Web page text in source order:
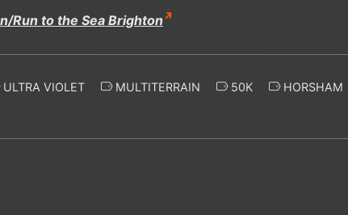
Run to the Sea Brighton
ULTRA VIOLET MULTITERRAIN 50K
HORSHAM